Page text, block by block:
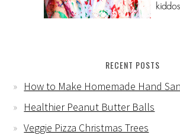
RECENT POSTS
How to Make Homemade Hand
Healthier Peanut Butter Balls
Veggie Pizza Christmas Trees